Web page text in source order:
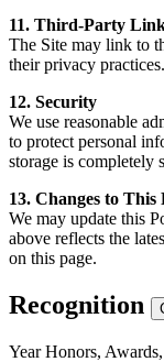
11. Third-Party
The Site may link to
their privacy practices.
12. Security
We use reasonable
to protect personal
storage is completely
13. Changes to This
We may update this
above reflects the
on this page.
Recognition
Year Honors,